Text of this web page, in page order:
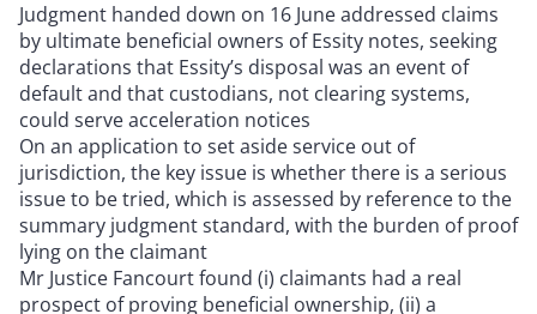
Judgment handed down on 16 June addressed claims
by ultimate beneficial owners of Essity notes, seeking
declarations that Essity’s disposal was an event of
default and that custodians, not clearing systems,
could serve acceleration notices
On an application to set aside service out of
jurisdiction, the key issue is whether there is a serious
issue to be tried, which is assessed by reference to the
summary judgment standard, with the burden of proof
lying on the claimant
Mr Justice Fancourt found (i) claimants had a real
prospect of proving beneficial ownership, (ii) a